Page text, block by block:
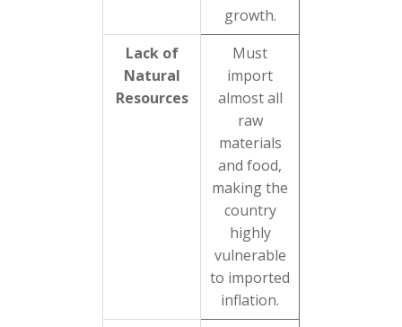
growth.
Lack of
Natural
Resources
Must
import
almost all
raw
materials
and food,
making the
country
highly
vulnerable
to imported
inflation.